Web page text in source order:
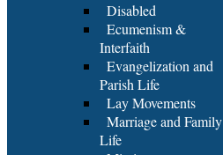
Disabled
Ecumenism &
Interfaith
Evangelization and
Parish Life
Lay Movements
Marriage and Family
Life